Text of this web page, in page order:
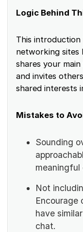
Logic Behind
This
networking sites
shares your
and invites
shared interests
Mistakes to
Sounding
meaningful
Not
have
chat.